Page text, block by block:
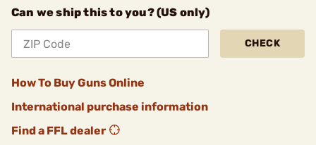
Can we ship this to you? (US only)
CHECK
How To Buy Guns Online
International purchase information
Find a FFL dealer